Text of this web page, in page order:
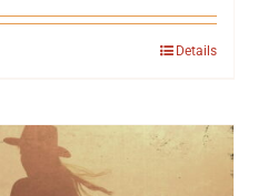
Details